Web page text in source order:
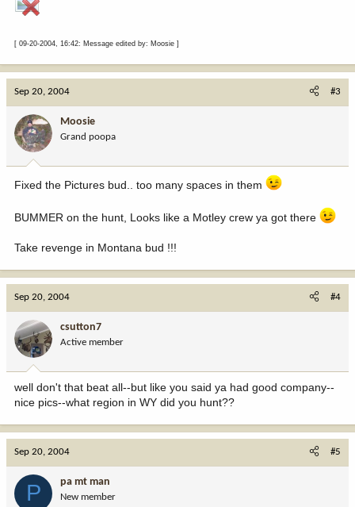
[ 09-20-2004, 16:42: Message edited by: Moosie ]
Sep 20, 2004 #3
Moosie
Grand poopa
Fixed the Pictures bud.. too many spaces in them
BUMMER on the hunt, Looks like a Motley crew ya got there
Take revenge in Montana bud !!!
Sep 20, 2004 #4
csutton7
Active member
well don't that beat all--but like you said ya had good company--
nice pics--what region in WY did you hunt??
Sep 20, 2004 #5
P pa mt man
New member